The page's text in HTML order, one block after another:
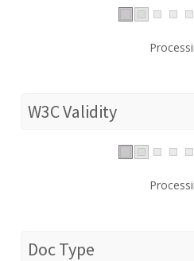
W3C Validity
Doc Type